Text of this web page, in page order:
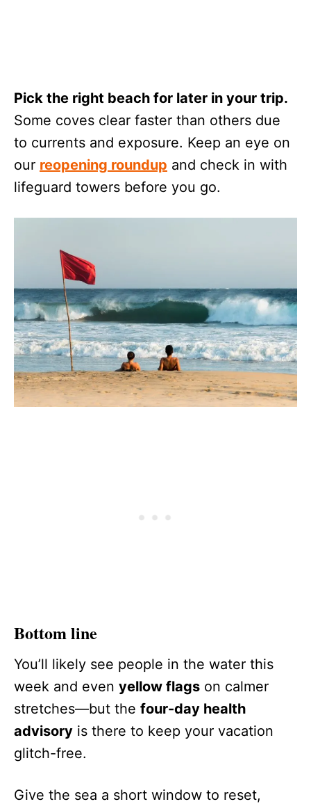
Pick the right beach for later in your trip.
Some coves clear faster than others due
to currents and exposure. Keep an eye on
our reopening roundup and check in with
lifeguard towers before you go.
Bottom line
You’ll likely see people in the water this
week and even yellow flags on calmer
stretches—but the four-day health
advisory is there to keep your vacation
glitch-free.
Give the sea a short window to reset,